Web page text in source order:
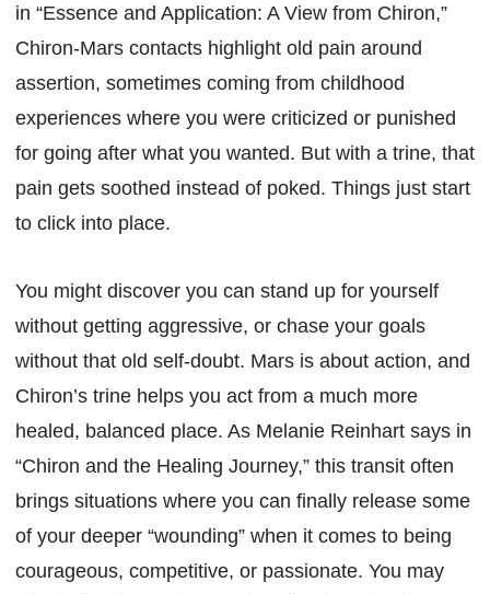
in “Essence and Application: A View from Chiron,”
Chiron-Mars contacts highlight old pain around
assertion, sometimes coming from childhood
experiences where you were criticized or punished
for going after what you wanted. But with a trine, that
pain gets soothed instead of poked. Things just start
to click into place.
You might discover you can stand up for yourself
without getting aggressive, or chase your goals
without that old self-doubt. Mars is about action, and
Chiron’s trine helps you act from a much more
healed, balanced place. As Melanie Reinhart says in
“Chiron and the Healing Journey,” this transit often
brings situations where you can finally release some
of your deeper “wounding” when it comes to being
courageous, competitive, or passionate. You may